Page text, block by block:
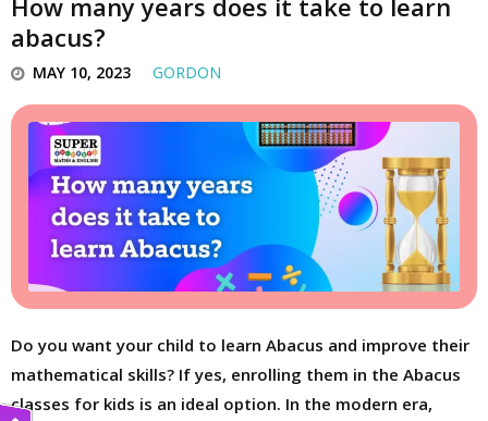
abacus?
MAY 10, 2023 GORDON
Do you want your child to learn Abacus and improve their
mathematical skills? If yes, enrolling them in the Abacus
classes for kids is an ideal option. In the modern era,